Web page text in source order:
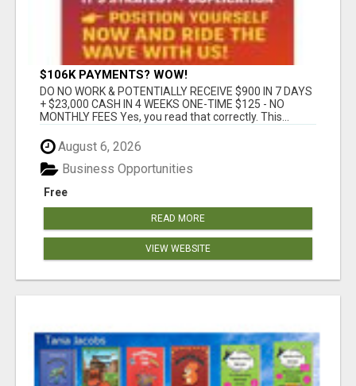
$106K PAYMENTS? WOW!
DO NO WORK & POTENTIALLY RECEIVE $900 IN 7 DAYS
+ $23,000 CASH IN 4 WEEKS ONE-TIME $125 - NO
MONTHLY FEES Yes, you read that correctly. This...
August 6, 2026
Free
Business Opportunities
READ MORE
VIEW WEBSITE